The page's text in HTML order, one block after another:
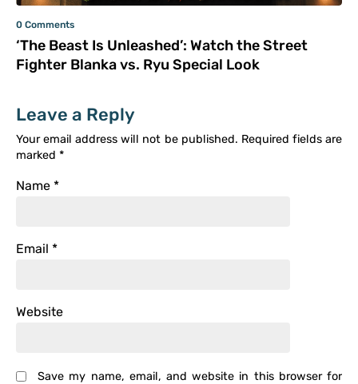
0 Comments
‘The Beast Is Unleashed’: Watch the Street
Fighter Blanka vs. Ryu Special Look
Leave a Reply
Your email address will not be published. Required fields are
marked *
Name *
Email *
Website
Save my name, email, and website in this browser for